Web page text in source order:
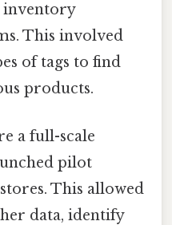
inventory
This involved
of tags to find
products.
a full-scale
pilot
This allowed
data, identify